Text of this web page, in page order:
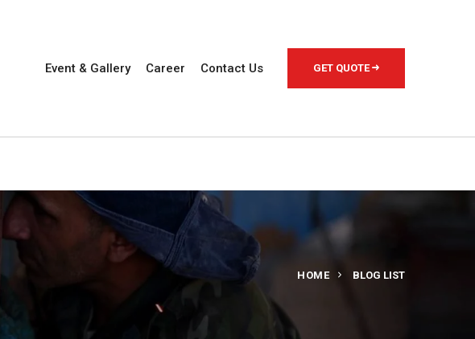
Event & Gallery Career Contact Us GET QUOTE
HOME BLOG LIST